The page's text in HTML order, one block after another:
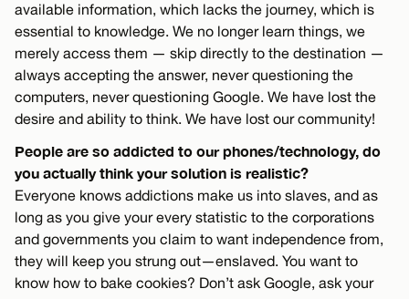
available information, which lacks the journey, which is
essential to knowledge. We no longer learn things, we
merely access them — skip directly to the destination —
always accepting the answer, never questioning the
computers, never questioning Google. We have lost the
desire and ability to think. We have lost our community!
People are so addicted to our phones/technology, do
you actually think your solution is realistic?
Everyone knows addictions make us into slaves, and as
long as you give your every statistic to the corporations
and governments you claim to want independence from,
they will keep you strung out—enslaved. You want to
know how to bake cookies? Don’t ask Google, ask your